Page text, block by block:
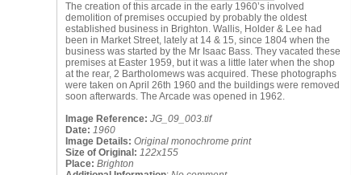
The creation of this arcade in the early 1960’s involved
demolition of premises occupied by probably the oldest
established business in Brighton. Wallis, Holder & Lee had
been in Market Street, lately at 14 & 15, since 1804 when the
business was started by the Mr Isaac Bass. They vacated these
premises at Easter 1959, but it was a little later when the shop
at the rear, 2 Bartholomews was acquired. These photographs
were taken on April 26th 1960 and the buildings were removed
soon afterwards. The Arcade was opened in 1962.
Image Reference: JG_09_003.tif
Date: 1960
Image Details: Original monochrome print
Size of Original: 122x155
Place: Brighton